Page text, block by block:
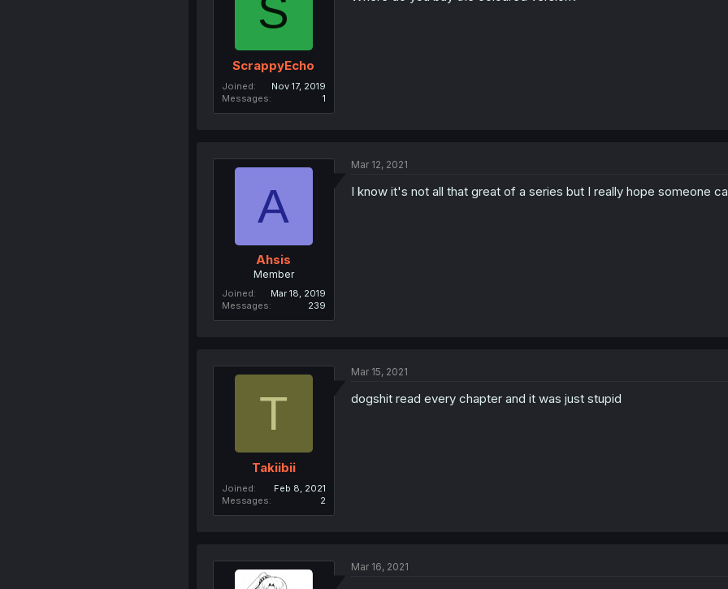
S
ScrappyEcho
Joined
Nov 17, 2019
Messages
1
A
Ahsis
Member
Joined
Mar 18, 2019
Messages
239
Mar 12, 2021
I know it's not all that great of a series but I really hope someone
T
Takiibii
Joined
Feb 8, 2021
Messages
2
Mar 15, 2021
dogshit read every chapter and it was just stupid
Mar 16, 2021